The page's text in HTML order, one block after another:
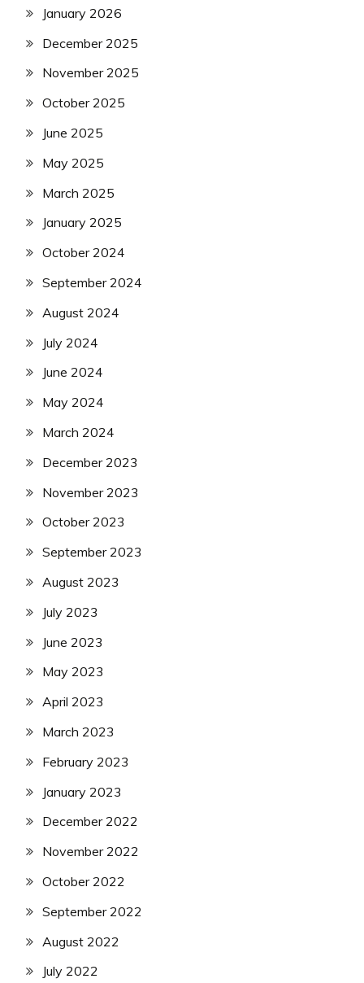
January 2026
December 2025
November 2025
October 2025
June 2025
May 2025
March 2025
January 2025
October 2024
September 2024
August 2024
July 2024
June 2024
May 2024
March 2024
December 2023
November 2023
October 2023
September 2023
August 2023
July 2023
June 2023
May 2023
April 2023
March 2023
February 2023
January 2023
December 2022
November 2022
October 2022
September 2022
August 2022
July 2022